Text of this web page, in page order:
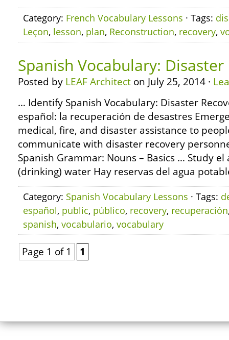
Category: French Vocabulary Lessons · Tags:
Leçon, lesson, plan, Reconstruction, recovery,
Spanish Vocabulary: Disaster
Posted by LEAF Architect on July 25, 2014 ·
… Identify Spanish Vocabulary: Disaster
español: la recuperación de desastres
medical, fire, and disaster assistance to
communicate with disaster recovery
Spanish Grammar: Nouns – Basics … Study
(drinking) water Hay reservas del agua
Category: Spanish Vocabulary Lessons · Tags:
español, public, público, recovery, recuperación
spanish, vocabulario, vocabulary
Page 1 of 1 1